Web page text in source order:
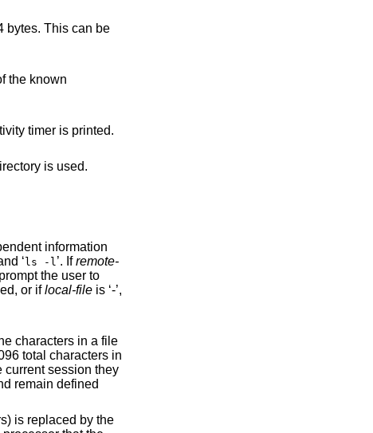
the known
timer is printed.
the user's home directory is used.
‘ ls -l ’. Ifremote-
the user to
is specified, or iflocal-fileis ‘-’,
remain defined